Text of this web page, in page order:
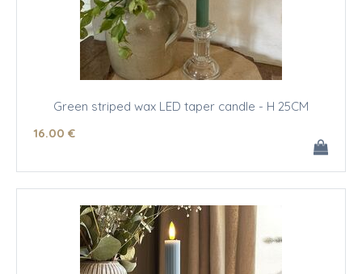
Green striped wax LED taper candle - H 25CM
16.00 €